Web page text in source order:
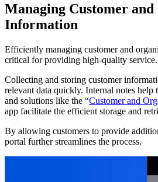
Managing Customer
Information
Efficiently managing customer and
critical for providing high-quality service.
Collecting and storing customer
relevant data quickly. Internal notes help
and solutions like the “Customer and
app facilitate the efficient storage and
By allowing customers to provide
portal further streamlines the process.